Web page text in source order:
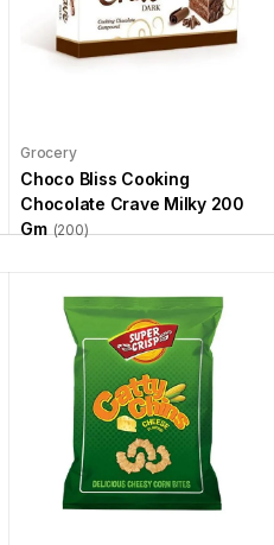
Grocery
Choco Bliss Cooking
Chocolate Crave Milky 200
Gm (200)